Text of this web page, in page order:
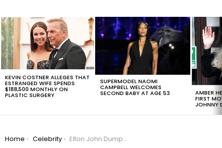
LATEST
STORIES
KEVIN COSTNER ALLEGES THAT
ESTRANGED WIFE SPENDS
$188,500 MONTHLY ON
PLASTIC SURGERY
SUPERMODEL NAOMI
CAMPBELL WELCOMES
SECOND BABY AT AGE 53 AMBER
FIRST
JOHNNY
You are here:
Home Celebrity
Elton John Dumps Twitter Over Misinformation; Elon Musk Begs Him to Come Back